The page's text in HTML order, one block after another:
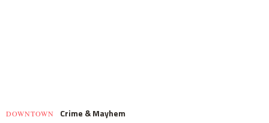
DOWNTOWN Crime & Mayhem